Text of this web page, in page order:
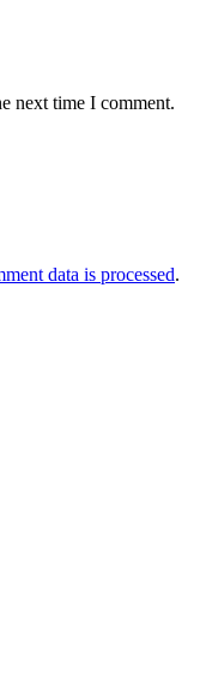
next time I comment.
data is processed.